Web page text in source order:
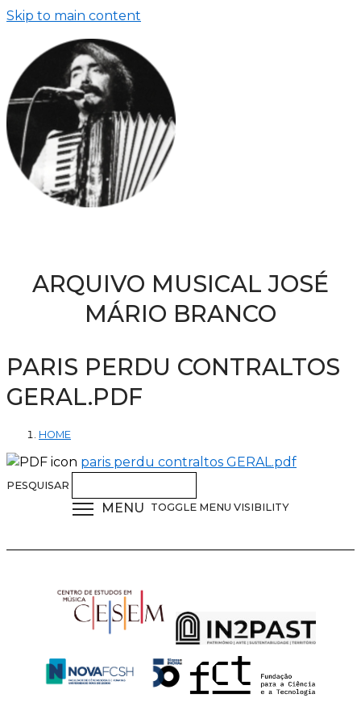
Skip to main content
ARQUIVO MUSICAL JOSÉ
MÁRIO BRANCO
PARIS PERDU CONTRALTOS
GERAL.PDF
HOME
paris perdu contraltos GERAL.pdf
PESQUISAR
MENU TOGGLE MENU VISIBILITY